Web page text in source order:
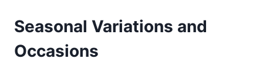
Seasonal Variations and
Occasions